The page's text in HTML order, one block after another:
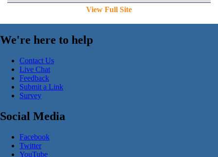
View Full Site
We're here to help
Contact Us
Live Chat
Feedback
Submit a Link
Survey
Social Media
Facebook
Twitter
YouTube